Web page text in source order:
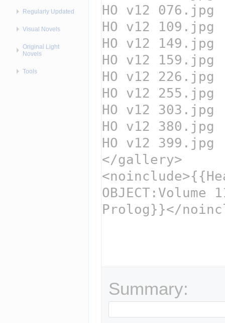
Summary:
Regularly Updated
Visual Novels
Original Light
Novels
Tools